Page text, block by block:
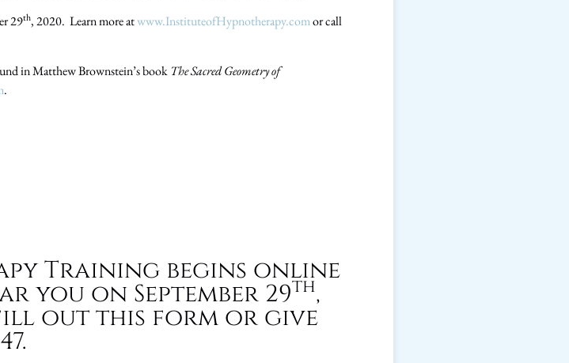
29th, 2020. Learn more atwww.InstituteofHypnotherapy.comor call
in Matthew Brownstein’s book The Sacred Geometry of
.
Training begins online
you on September 29th,
fill out this form or give